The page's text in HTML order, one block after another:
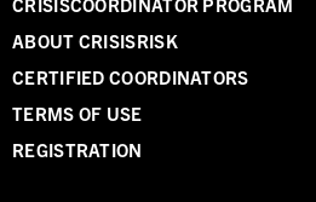
ABOUT CRISISRISK
CERTIFIED COORDINATORS
TERMS OF USE
REGISTRATION